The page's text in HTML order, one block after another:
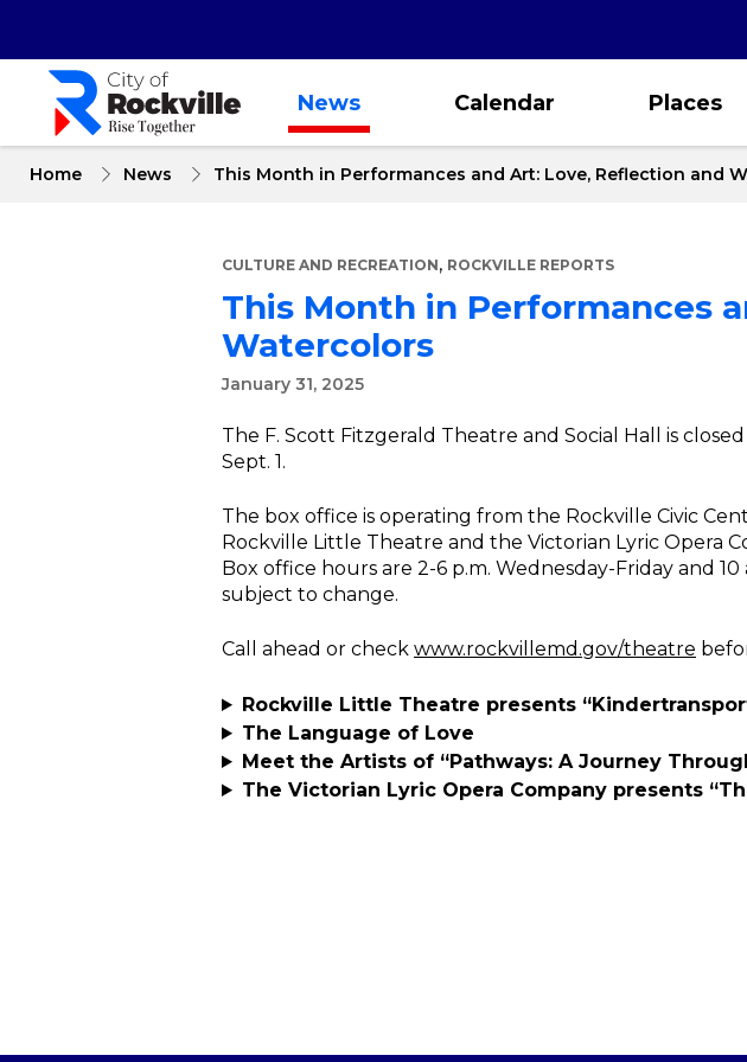
content
News Calendar Places
Home News This Month in Performances and Art: Love, Reflection and
CULTURE AND RECREATION, ROCKVILLE REPORTS
This Month in Performances
Watercolors
January 31, 2025
The F. Scott Fitzgerald Theatre and Social Hall is
Sept. 1.
The box office is operating from the Rockville Civic
Rockville Little Theatre and the Victorian Lyric Opera
Box office hours are 2-6 p.m. Wednesday-Friday and
subject to change.
Call ahead or check www.rockvillemd.gov/theatre
Rockville Little Theatre presents
The Language of Love
Meet the Artists of “Pathways: A Journey
The Victorian Lyric Opera Company presents